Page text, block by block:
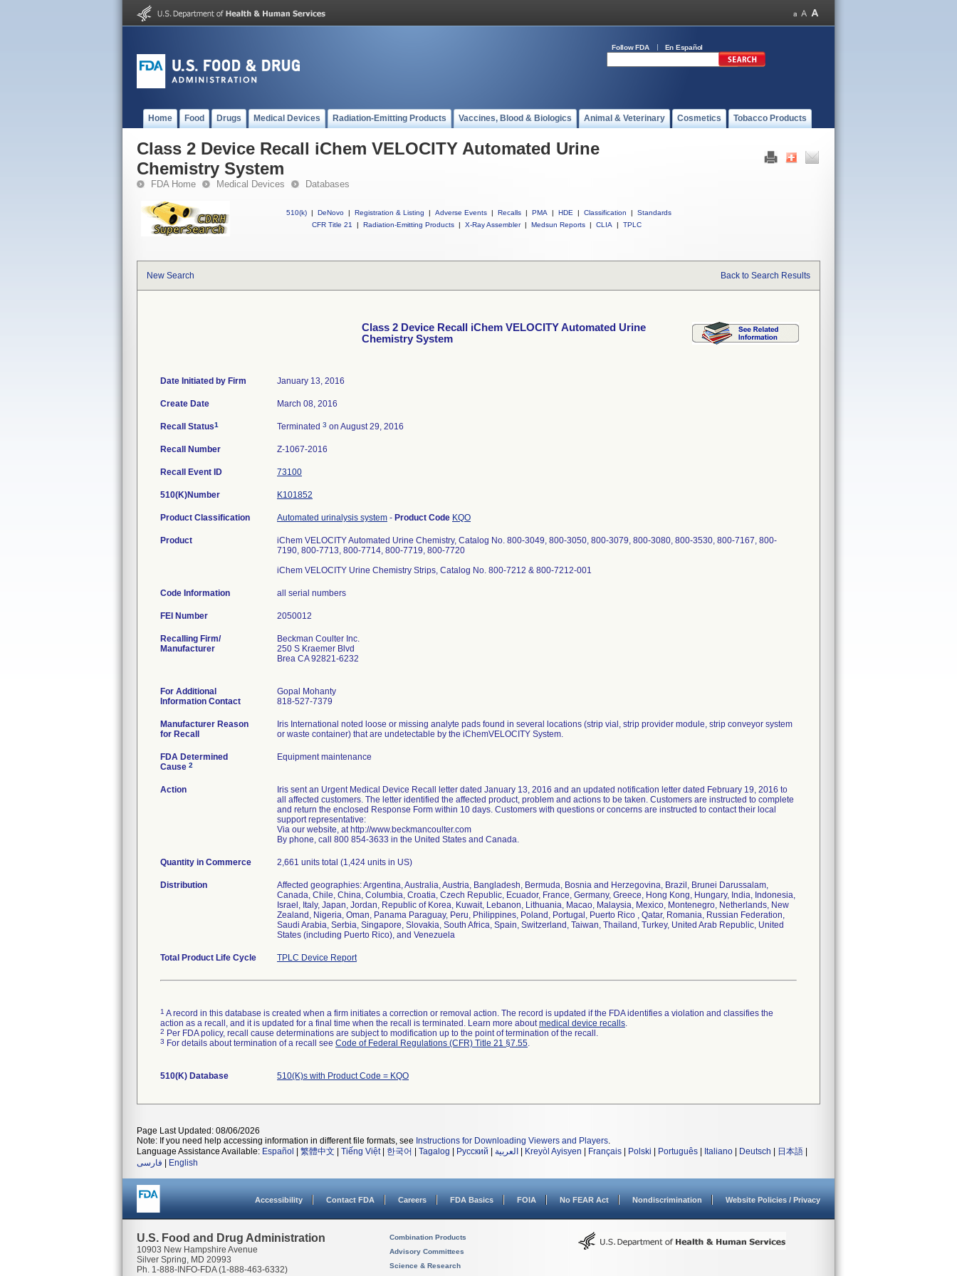
Follow FDA En Español
Home Food Drugs Medical Devices Radiation-Emitting Products Vaccines, Blood & Biologics Animal & Veterinary Cosmetics Tobacco Products
Class 2 Device Recall iChem VELOCITY Automated Urine
Chemistry System
FDA Home Medical Devices Databases
510(k) | DeNovo | Registration & Listing | Adverse Events | Recalls | PMA | HDE | Classification |
Standards
CFR Title 21
| Radiation-Emitting Products | X-Ray Assembler | Medsun Reports | CLIA | TPLC
New Search Back to Search Results
Class 2 Device Recall iChem VELOCITY Automated Urine
Chemistry System
Date Initiated by Firm January 13, 2016
Create Date March 08, 2016
Recall Status1 Terminated 3 on August 29, 2016
Recall Number Z-1067-2016
Recall Event ID 73100
510(K)Number K101852
Product Classification Automated urinalysis system - Product Code KQO
Product
iChem VELOCITY Automated Urine Chemistry, Catalog No. 800-3049, 800-3050, 800-3079, 800-3080, 800-3530, 800-7167, 800-
7190, 800-7713, 800-7714, 800-7719, 800-7720
iChem VELOCITY Urine Chemistry Strips, Catalog No. 800-7212 & 800-7212-001
Code Information all serial numbers
FEI Number
Recalling Firm/
Manufacturer
Beckman Coulter Inc.
250 S Kraemer Blvd
Brea CA 92821-6232
For Additional
Information Contact
Gopal Mohanty
818-527-7379
Manufacturer Reason
for Recall
Iris International noted loose or missing analyte pads found in several locations (strip vial, strip provider module, strip conveyor system
or waste container) that are undetectable by the iChemVELOCITY System.
FDA Determined
Cause 2
Equipment maintenance
Action
Iris sent an Urgent Medical Device Recall letter dated January 13, 2016 and an updated notification letter dated February 19, 2016 to
all affected customers. The letter identified the affected product, problem and actions to be taken. Customers are instructed to complete
and return the enclosed Response Form within 10 days. Customers with questions or concerns are instructed to contact their local
support representative:
Via our website, at http://www.beckmancoulter.com
By phone, call 800 854-3633 in the United States and Canada.
Quantity in Commerce 2,661 units total (1,424 units in US)
Distribution
Affected geographies: Argentina, Australia, Austria, Bangladesh, Bermuda, Bosnia and Herzegovina, Brazil, Brunei Darussalam,
Canada, Chile, China, Columbia, Croatia, Czech Republic, Ecuador, France, Germany, Greece, Hong Kong, Hungary, India, Indonesia,
Israel, Italy, Japan, Jordan, Republic of Korea, Kuwait, Lebanon, Lithuania, Macao, Malaysia, Mexico, Montenegro, Netherlands, New
Zealand, Nigeria, Oman, Panama Paraguay, Peru, Philippines, Poland, Portugal, Puerto Rico , Qatar, Romania, Russian Federation,
Saudi Arabia, Serbia, Singapore, Slovakia, South Africa, Spain, Switzerland, Taiwan, Thailand, Turkey, United Arab Republic, United
States (including Puerto Rico), and Venezuela
Total Product Life Cycle TPLC Device Report
1 A record in this database is created when a firm initiates a correction or removal action. The record is updated if the FDA identifies a violation and classifies the
action as a recall, and it is updated for a final time when the recall is terminated. Learn more aboutmedical device recalls.
2 Per FDA policy, recall cause determinations are subject to modification up to the point of termination of the recall.
3 For details about termination of a recall see Code of Federal Regulations (CFR) Title 21 §7.55.
510(K) Database 510(K)s with Product Code = KQO
Page Last Updated: 08/06/2026
Note: If you need help accessing information in different file formats, see Instructions for Downloading Viewers and Players.
Language Assistance Available: Español 繁體中文 Tiếng Việt| 한국어 Tagalog Русский العربية Kreyòl Ayisyen Français Polski Português Italiano Deutsch 日本語
فارسی
English
Accessibility Contact FDA Careers FDA Basics FOIA No FEAR Act Nondiscrimination Website Policies / Privacy
U.S. Food and Drug Administration
10903 New Hampshire Avenue
Silver Spring, MD 20993
Ph. 1-888-INFO-FDA (1-888-463-6332)
Combination Products
Advisory Committees
Science & Research